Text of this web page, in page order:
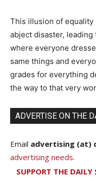
This illusion of
abject disaster,
where everyone
same things and
grades for everything
the way to that very
ADVERTISE ON THE
Email advertising (at)
advertising needs.
SUPPORT THE DAILY